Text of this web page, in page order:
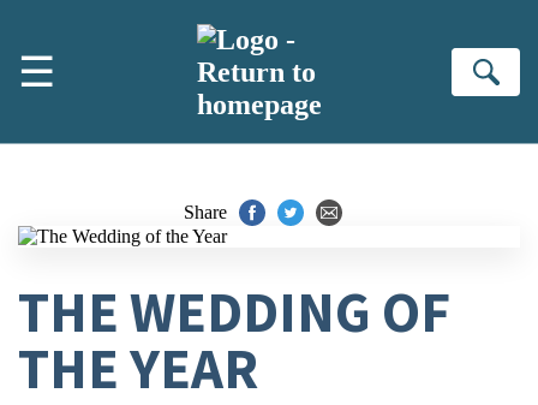
☰
Share
THE WEDDING OF
THE YEAR